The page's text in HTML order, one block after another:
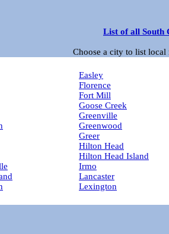
List of all South
Choose a city to list local
Easley
Florence
Fort Mill
Goose Creek
Greenville
Greenwood
Greer
Hilton Head
Hilton Head Island
Irmo
Lancaster
Lexington